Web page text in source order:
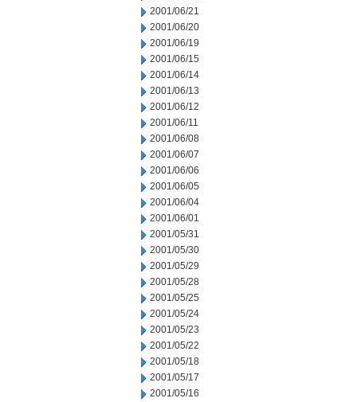
2001/06/21
2001/06/20
2001/06/19
2001/06/15
2001/06/14
2001/06/13
2001/06/12
2001/06/11
2001/06/08
2001/06/07
2001/06/06
2001/06/05
2001/06/04
2001/06/01
2001/05/31
2001/05/30
2001/05/29
2001/05/28
2001/05/25
2001/05/24
2001/05/23
2001/05/22
2001/05/18
2001/05/17
2001/05/16